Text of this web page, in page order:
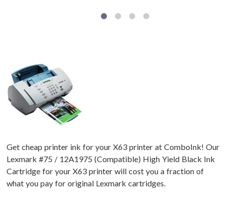
Get cheap printer ink for your X63 printer at ComboInk! Our
Lexmark #75 / 12A1975 (Compatible) High Yield Black Ink
Cartridge for your X63 printer will cost you a fraction of
what you pay for original Lexmark cartridges.